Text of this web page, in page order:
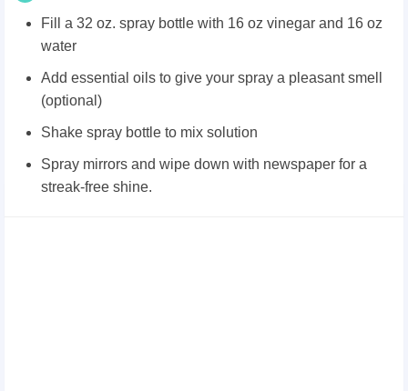
Fill a 32 oz. spray bottle with 16 oz vinegar and 16 oz
water
Add essential oils to give your spray a pleasant smell
(optional)
Shake spray bottle to mix solution
Spray mirrors and wipe down with newspaper for a
streak-free shine.